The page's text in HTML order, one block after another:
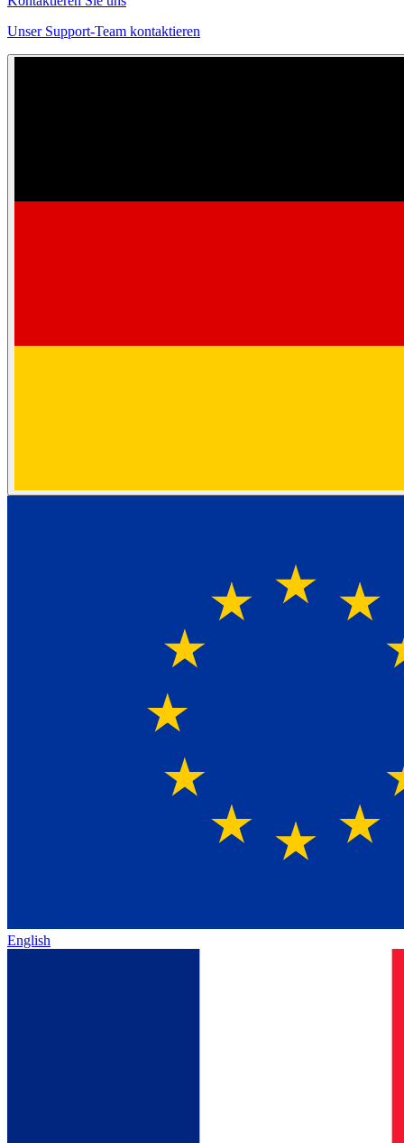
Unser Support-Team kontaktieren
English